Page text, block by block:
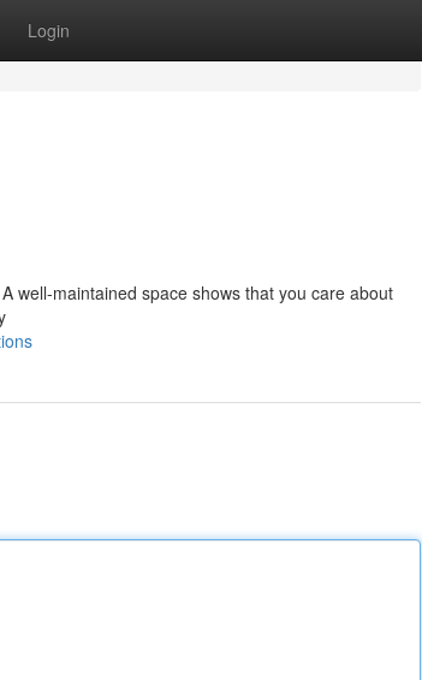
Login
well-maintained space shows that you care about